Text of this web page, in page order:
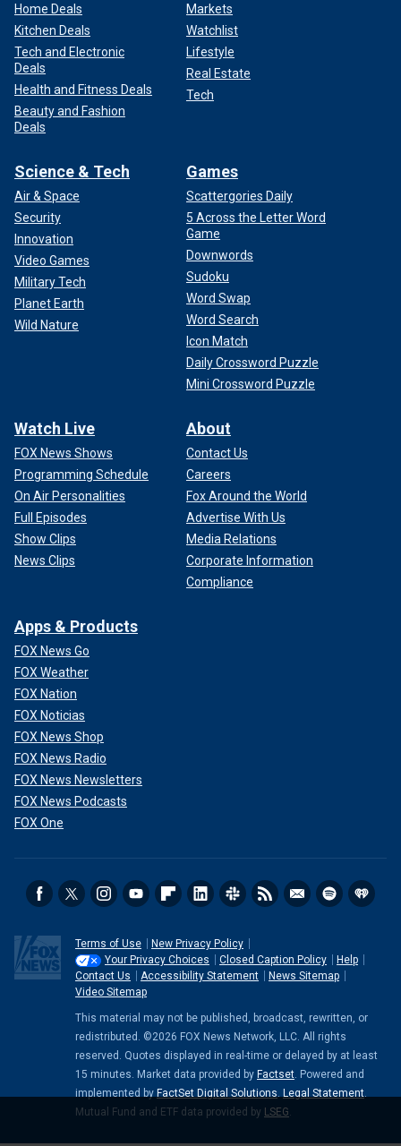
Home Deals
Kitchen Deals
Tech and Electronic
Deals
Health and Fitness Deals
Beauty and Fashion
Deals
Markets
Watchlist
Lifestyle
Real Estate
Tech
Science & Tech
Air & Space
Security
Innovation
Video Games
Military Tech
Planet Earth
Wild Nature
Games
Scattergories Daily
5 Across the Letter Word
Game
Downwords
Sudoku
Word Swap
Word Search
Icon Match
Daily Crossword Puzzle
Mini Crossword Puzzle
Watch Live
FOX News Shows
Programming Schedule
On Air Personalities
Full Episodes
Show Clips
News Clips
About
Contact Us
Careers
Fox Around the World
Advertise With Us
Media Relations
Corporate Information
Compliance
Apps & Products
FOX News Go
FOX Weather
FOX Nation
FOX Noticias
FOX News Shop
FOX News Radio
FOX News Newsletters
FOX News Podcasts
FOX One
Terms of Use
New Privacy Policy
Your Privacy Choices
Closed Caption Policy
Help
Contact Us
Accessibility Statement
News Sitemap
Video Sitemap
This material may not be published, broadcast, rewritten, or
redistributed. ©2026 FOX News Network, LLC. All rights
reserved. Quotes displayed in real-time or delayed by at least
15 minutes. Market data provided by Factset. Powered and
implemented by FactSet Digital Solutions. Legal Statement.
Mutual Fund and ETF data provided by LSEG.